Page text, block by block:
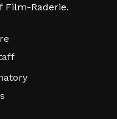
Film-Raderie.